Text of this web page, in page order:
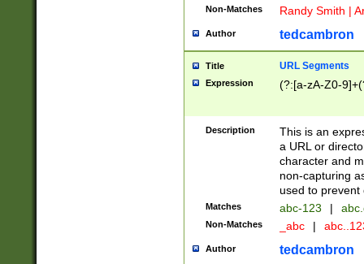
Non-Matches Randy Smith |
Author tedcambron
Title URL Segments
Expression (?:[a-zA-Z0-
Description
This is an
a URL or
character and
non-capturing
used to prevent
Matches abc-123 |
Non-Matches _abc |
Author tedcambron